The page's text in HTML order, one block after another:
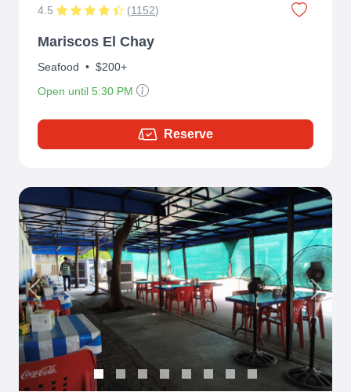
4.5 (1152)
Mariscos El Chay
Seafood • $200+
Open until 5:30 PM
Reserve
Previous Next